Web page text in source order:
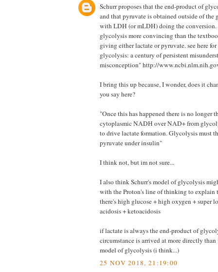
Schurr proposes that the end-product of
and that pyruvate is obtained outside of
with LDH (or mLDH) doing the
glycolysis more convincing than the
giving either lactate or pyruvate. see here
glycolysis: a century of persistent
misconception" http://
I bring this up because, I wonder, does it
you say here?
"Once this has happened there is no longer
cytoplasmic NADH over NAD+ from
to drive lactate formation. Glycolysis must
pyruvate under insulin"
I think not, but im not sure...
I also think Schurr's model of glycolysis
with the Proton's line of thinking to explain
there's high glucose + high oxygen + super
acidosis + ketoacidosis
if lactate is always the end-product of
circumstance is arrived at more directly
model of glycolysis (i think...)
25 NOV 2018, 21:19:00